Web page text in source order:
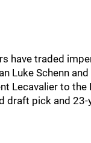
have traded
Luke Schenn
Lecavalier to the
draft pick and 23-